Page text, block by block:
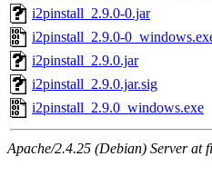
i2pinstall_2.9.0-0.jar
i2pinstall_2.9.0-
i2pinstall_2.9.0.jar
i2pinstall_2.9.0.jar.sig
i2pinstall_2.9.0_windows.exe
Apache/2.4.25 (Debian) Server at